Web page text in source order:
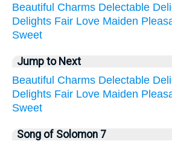
Beautiful Charms Delectable
Delights Fair Love Maiden
Sweet
Jump to Next
Beautiful Charms Delectable
Delights Fair Love Maiden
Sweet
Song of Solomon 7